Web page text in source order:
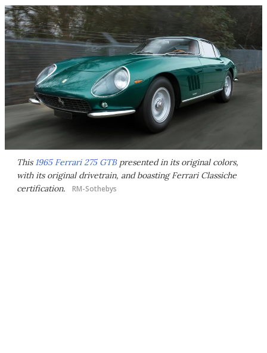
This 1965 Ferrari 275 GTBpresented in its original colors,
with its original drivetrain, and boasting Ferrari Classiche
certification.
RM-Sothebys